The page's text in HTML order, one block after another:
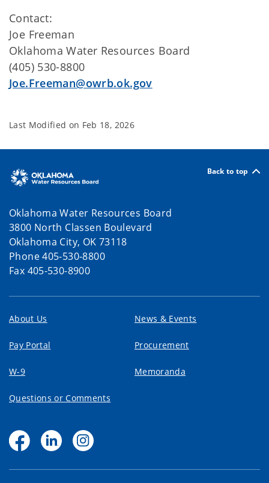
Contact:
Joe Freeman
Oklahoma Water Resources Board
(405) 530-8800
Joe.Freeman@owrb.ok.gov
Last Modified on Feb 18, 2026
Back to top
Oklahoma Water Resources Board
3800 North Classen Boulevard
Oklahoma City, OK 73118
Phone 405-530-8800
Fax 405-530-8900
About Us News & Events
Pay Portal Procurement
W-9 Memoranda
Questions or Comments